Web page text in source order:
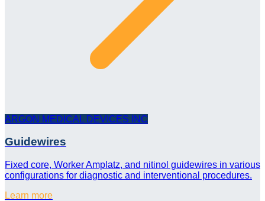
ARGON MEDICAL DEVICES INC
Guidewires
Fixed core, Worker Amplatz, and nitinol guidewires in various
configurations for diagnostic and interventional procedures.
Learn more